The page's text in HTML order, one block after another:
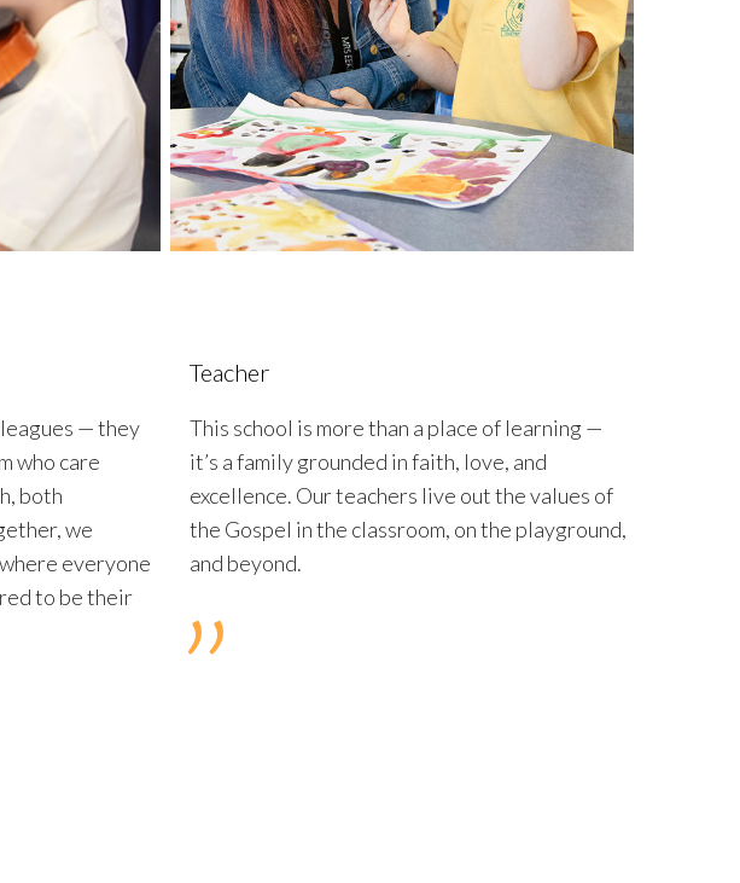
— they
who care
both
we
everyone
to be their
Teacher
This school is more than a place of learning —
it’s a family grounded in faith, love, and
excellence. Our teachers live out the values of
the Gospel in the classroom, on the playground,
and beyond.